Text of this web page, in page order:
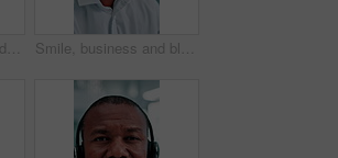
Call center, talking and business man on computer for finance advice, insurance policy and contact. Office, financial advisor and person with headset for customer support, online consulting and help Smile, business and black man at call center with headset, consultation and advice for customer service. Mature person, talking and agent in office with mic, assistance and telecom for client inquiry